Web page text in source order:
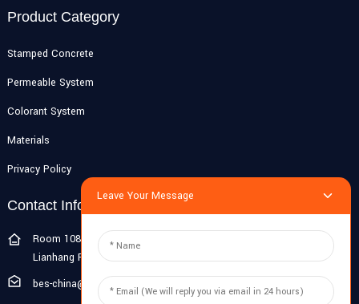
Product Category
Stamped Concrete
Permeable System
Colorant System
Materials
Privacy Policy
Contact Info
Room 108G, 1st Floor, Building 10, Pujiang Zhigu, No. 1188
Lianhang Road, Pujiang Town, Minhang District, Shanghai, China
bes-china@besdeconcrete.com
Leave Your Message